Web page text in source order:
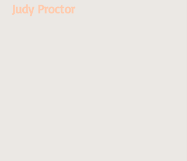
Judy Proctor